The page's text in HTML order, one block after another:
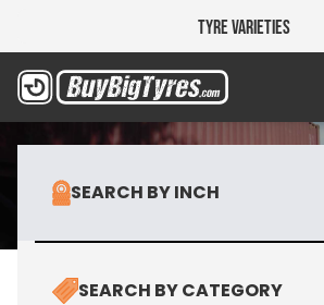
SEARCH BY INCH
SEARCH BY CATEGORY